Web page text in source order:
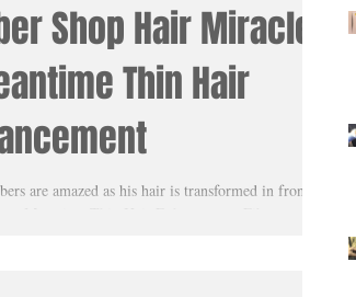
Shop Hair Miracle
Thin Hair
are amazed as his hair is transformed in front of